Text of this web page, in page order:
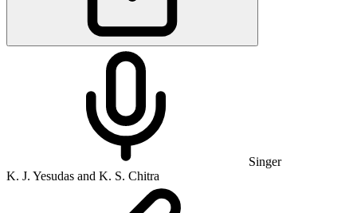
Singer
K. J. Yesudas and K. S. Chitra